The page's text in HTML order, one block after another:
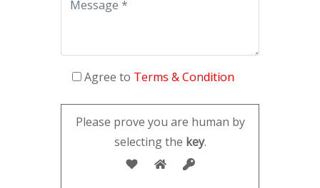
Agree to Terms & Condition
Please prove you are human by
selecting the key.